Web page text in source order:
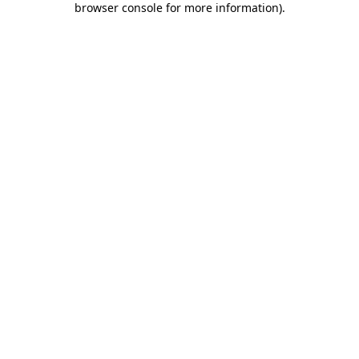
browser console for more information).